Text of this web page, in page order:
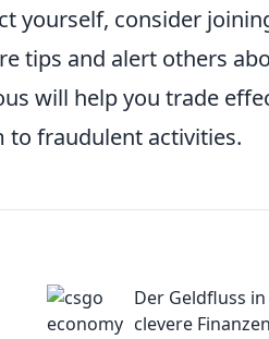
yourself, consider
tips and alert others
will help you trade
fraudulent activities.
Der Geldfluss
clevere Finanzen